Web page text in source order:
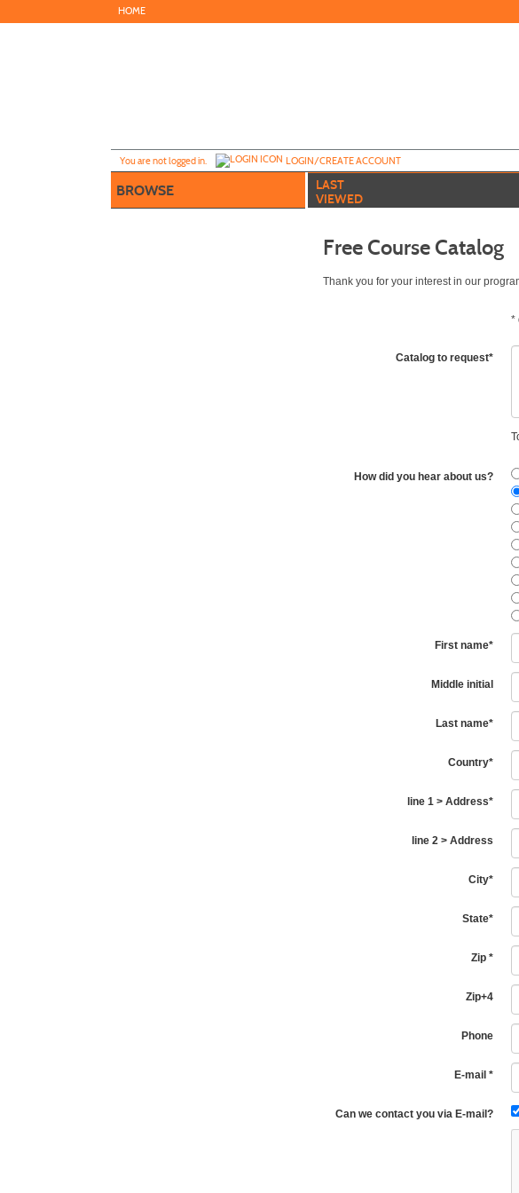
to
HOME
You are not logged in. LOGIN/CREATE ACCOUNT
BROWSE
LAST
VIEWED
Free Course Catalog
Thank you for your interest in our
*
Catalog to request*
How did you hear about us?
First name*
Middle initial
Last name*
Country*
line 1 > Address*
line 2 > Address
City*
State*
Zip *
Zip+4
Phone
E-mail*
Can we contact you via E-mail?